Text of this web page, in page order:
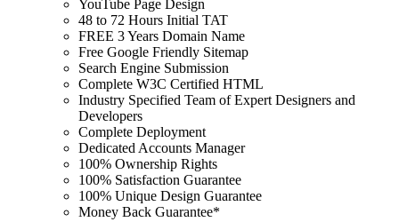
YouTube Page Design
48 to 72 Hours Initial TAT
FREE 3 Years Domain Name
Free Google Friendly Sitemap
Search Engine Submission
Complete W3C Certified HTML
Industry Specified Team of Expert Designers and
Developers
Complete Deployment
Dedicated Accounts Manager
100% Ownership Rights
100% Satisfaction Guarantee
100% Unique Design Guarantee
Money Back Guarantee*